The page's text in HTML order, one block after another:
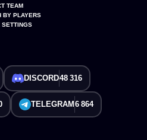
TEAM
BY PLAYERS
SETTINGS
DISCORD48 316
TELEGRAM 6 864